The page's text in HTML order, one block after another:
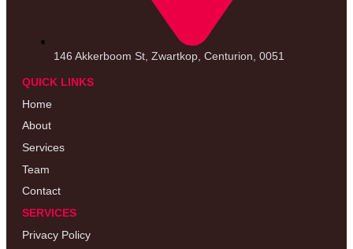
146 Akkerboom St, Zwartkop, Centurion, 0051
QUICK LINKS
Home
About
Services
Team
Contact
SERVICES
Privacy Policy